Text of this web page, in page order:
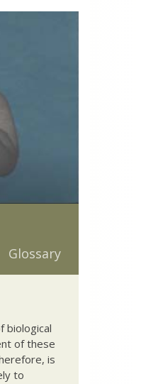
Glossary
biological
of these
is
to